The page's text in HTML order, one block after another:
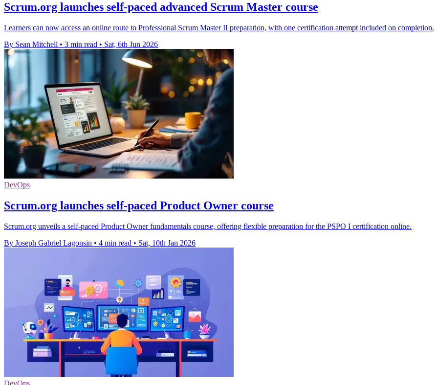
Scrum.org launches self-paced advanced Scrum Master course
Learners can now access an online route to Professional Scrum Master II preparation, with one certification attempt included on completion.
By Sean Mitchell • 3 min read • Sat, 6th Jun 2026
DevOps
Scrum.org launches self-paced Product Owner course
Scrum.org unveils a self-paced Product Owner fundamentals course, offering flexible preparation for the PSPO I certification online.
By Joseph Gabriel Lagonsin • 4 min read • Sat, 10th Jan 2026
DevOps